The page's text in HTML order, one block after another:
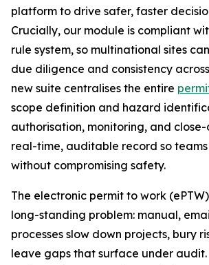
platform to drive safer, faster
Crucially, our module is compliant
rule system, so multinational sites
due diligence and consistency
new suite centralises the entire
scope definition and hazard
authorisation, monitoring, and
real-time, auditable record so
without compromising safety.
The electronic permit to work
long-standing problem: manual,
processes slow down projects, bury
leave gaps that surface under audit.